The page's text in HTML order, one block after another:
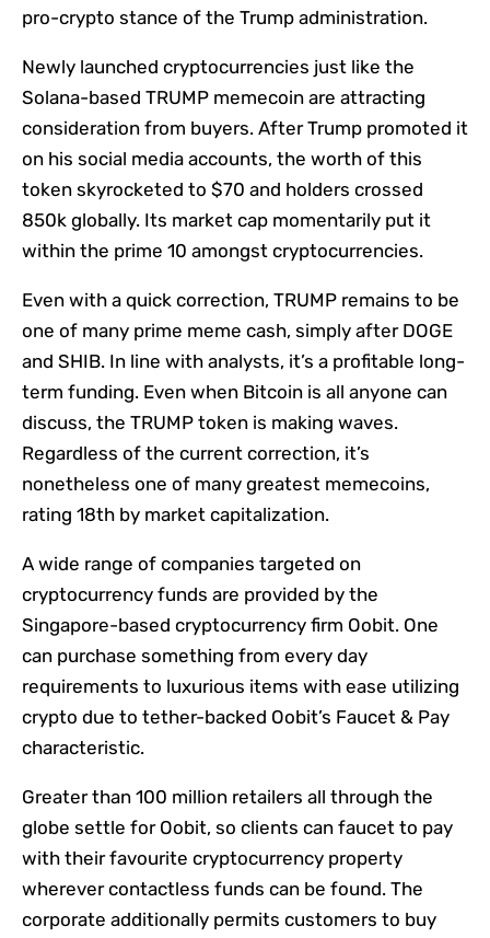
pro-crypto stance of the Trump administration.
Newly launched cryptocurrencies just like the
Solana-based TRUMP memecoin are attracting
consideration from buyers. After Trump promoted it
on his social media accounts, the worth of this
token skyrocketed to $70 and holders crossed
850k globally. Its market cap momentarily put it
within the prime 10 amongst cryptocurrencies.
Even with a quick correction, TRUMP remains to be
one of many prime meme cash, simply after DOGE
and SHIB. In line with analysts, it’s a profitable long-
term funding. Even when Bitcoin is all anyone can
discuss, the TRUMP token is making waves.
Regardless of the current correction, it’s
nonetheless one of many greatest memecoins,
rating 18th by market capitalization.
A wide range of companies targeted on
cryptocurrency funds are provided by the
Singapore-based cryptocurrency firm Oobit. One
can purchase something from every day
requirements to luxurious items with ease utilizing
crypto due to tether-backed Oobit’s Faucet & Pay
characteristic.
Greater than 100 million retailers all through the
globe settle for Oobit, so clients can faucet to pay
with their favourite cryptocurrency property
wherever contactless funds can be found. The
corporate additionally permits customers to buy